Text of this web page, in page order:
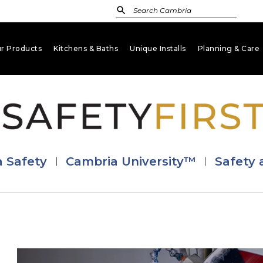
Products Kitchens & Baths Unique Installs Planning & Care
Safety Cambria University™ Safety